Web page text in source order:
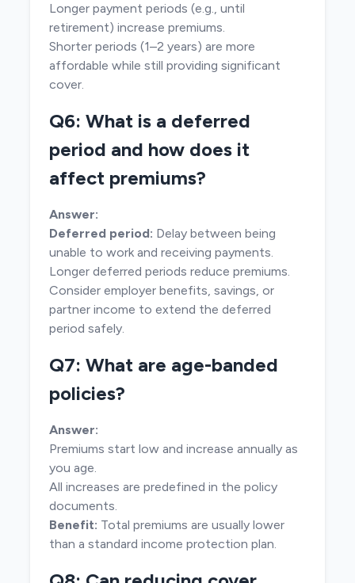
Longer payment periods (e.g., until
retirement) increase premiums.
Shorter periods (1–2 years) are more
affordable while still providing significant
cover.
Q6: What is a deferred
period and how does it
affect premiums?
Answer:
Deferred period: Delay between being
unable to work and receiving payments.
Longer deferred periods reduce premiums.
Consider employer benefits, savings, or
partner income to extend the deferred
period safely.
Q7: What are age-banded
policies?
Answer:
Premiums start low and increase annually as
you age.
All increases are predefined in the policy
documents.
Benefit: Total premiums are usually lower
than a standard income protection plan.